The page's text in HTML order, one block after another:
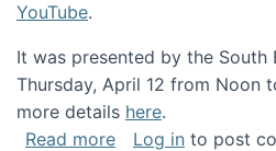
YouTube.
It was presented by the South
Thursday, April 12 from Noon
more details here.
Read moreabout Round table
Log in to post